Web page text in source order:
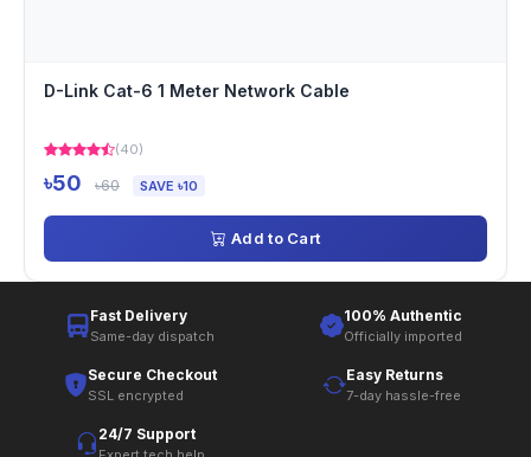
D-Link Cat-6 1 Meter Network Cable
(40)
৳50 ৳60 SAVE ৳10
Add to Cart
Fast Delivery
Same-day dispatch
100% Authentic
Officially imported
Secure Checkout
SSL encrypted
Easy Returns
7-day hassle-free
24/7 Support